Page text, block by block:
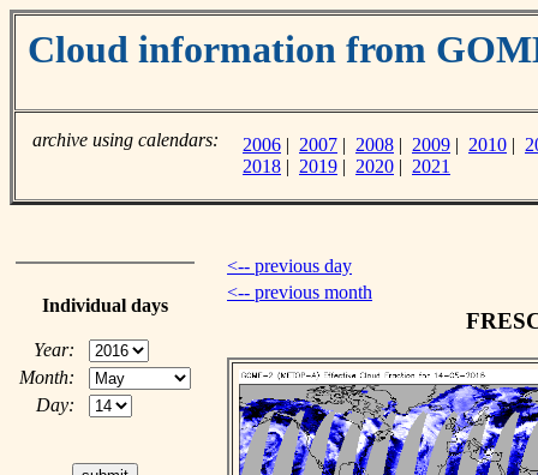
Cloud information from
archive using calendars: 2006 | 2007 | 2008 | 2009 | 2010 |
2018 | 2019 | 2020 | 2021
Individual days
Year:
Month:
Day:
<-- previous day
<-- previous month